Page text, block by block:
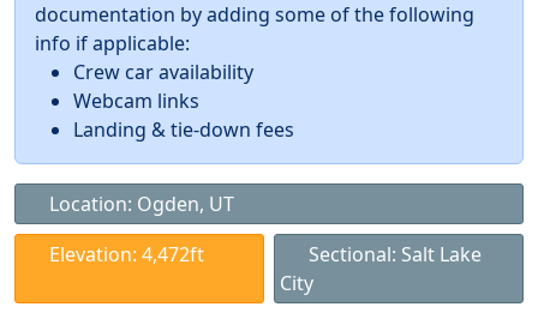
documentation by adding some of the following
info if applicable:
Crew car availability
Webcam links
Landing & tie-down fees
Location: Ogden, UT
Elevation: 4,472ft
Sectional: Salt Lake
City